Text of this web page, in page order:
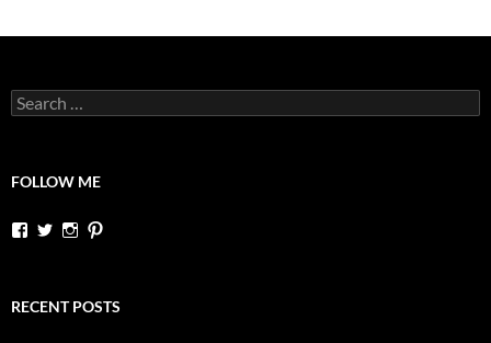
Search
for:
FOLLOW ME
View
Facebook
View
Twitter
View
Instagram
Pinterest
RECENT POSTS